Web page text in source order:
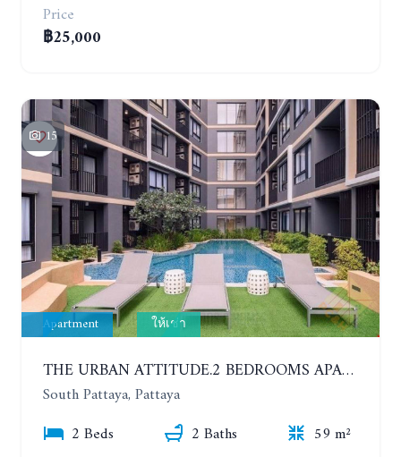
Price
฿25,000
15
Apartment ให้เช่า
THE URBAN ATTITUDE.2 BEDROOMS APARTMENT IN SOUTH PATTAYA. YEAR CONTRACT
South Pattaya, Pattaya
2 Beds
2 Baths
59 m²